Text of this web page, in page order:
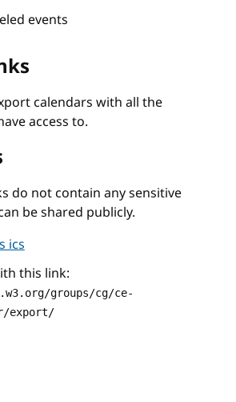
events
calendars with all the
access to.
do not contain any sensitive
be shared publicly.
ics
this link:
groups/cg/ce-
export/